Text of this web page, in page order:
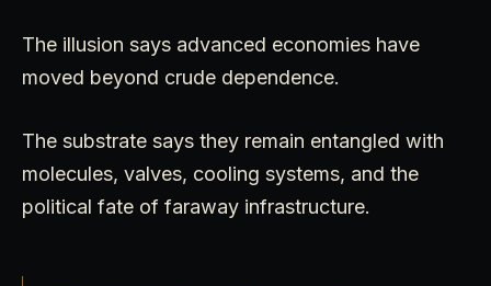
The illusion says advanced economies have
moved beyond crude dependence.
The substrate says they remain entangled with
molecules, valves, cooling systems, and the
political fate of faraway infrastructure.